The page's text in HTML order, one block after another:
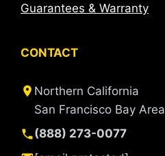
Guarantees & Warranty
CONTACT
Northern California
San Francisco Bay Area
(888) 273-0077